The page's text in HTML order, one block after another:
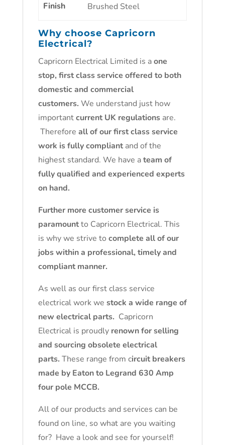
Finish Brushed Steel
Why choose Capricorn
Electrical?
Capricorn Electrical Limited is aone
stop, first class service offered to both
domestic and commercial
customers. We understand just how
importantcurrent UK regulationsare.
Therefore all of our first class service
work is fully compliantand of the
highest standard. We have ateam of
fully qualified and experienced experts
on hand.
Further more customer service is
paramountto Capricorn Electrical. This
is why we strive to complete all of our
jobs within a professional, timely and
compliant manner.
As well as our first class service
electrical work we stock a wide range of
new electrical parts. Capricorn
Electrical is proudly renown for selling
and sourcing obsolete electrical
parts. These range from circuit breakers
made by Eaton to Legrand 630 Amp
four pole MCCB.
All of our products and services can be
found on line, so what are you waiting
for? Have a look and see for yourself!